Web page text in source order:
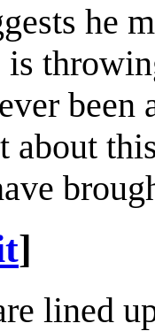
he
is
about
]
lined